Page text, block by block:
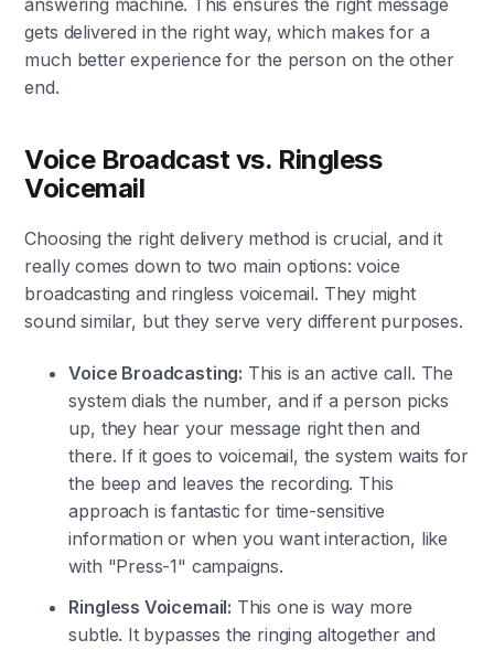
answering machine. This ensures the right message
gets delivered in the right way, which makes for a
much better experience for the person on the other
end.
Voice Broadcast vs. Ringless
Voicemail
Choosing the right delivery method is crucial, and it
really comes down to two main options: voice
broadcasting and ringless voicemail. They might
sound similar, but they serve very different purposes.
Voice Broadcasting: This is an active call. The
system dials the number, and if a person picks
up, they hear your message right then and
there. If it goes to voicemail, the system waits for
the beep and leaves the recording. This
approach is fantastic for time-sensitive
information or when you want interaction, like
with "Press-1" campaigns.
Ringless Voicemail: This one is way more
subtle. It bypasses the ringing altogether and